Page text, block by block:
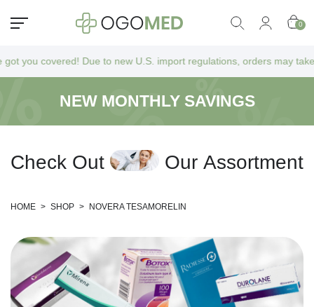
0
you covered! Due to new U.S. import regulations, orders may take
NEW MONTHLY SAVINGS
Check Out Our Assortment
HOME > SHOP > NOVERA TESAMORELIN